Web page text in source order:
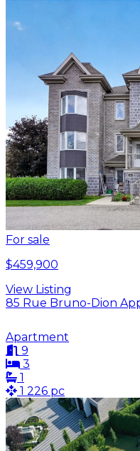
For sale
$459,900
View Listing
85 Rue Bruno-Dion
Apartment
9
3
1
1 226 pc